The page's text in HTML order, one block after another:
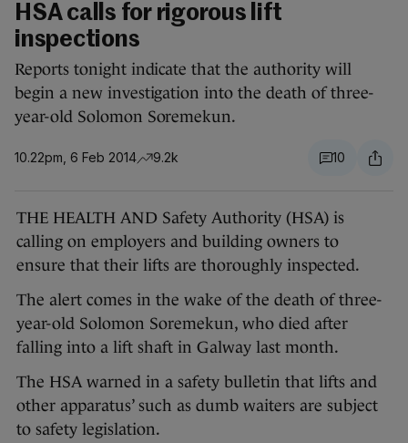
HSA calls for rigorous lift
inspections
Reports tonight indicate that the authority will
begin a new investigation into the death of three-
year-old Solomon Soremekun.
10.22pm, 6 Feb 2014 9.2k 10
THE HEALTH AND Safety Authority (HSA) is
calling on employers and building owners to
ensure that their lifts are thoroughly inspected.
The alert comes in the wake of the death of three-
year-old Solomon Soremekun, who died after
falling into a lift shaft in Galway last month.
The HSA warned in a safety bulletin that lifts and
other apparatus’ such as dumb waiters are subject
to safety legislation.